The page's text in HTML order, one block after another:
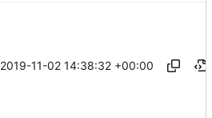
2019-11-02 14:38:32 +00:00